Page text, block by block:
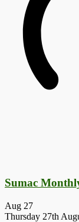
Sumac
Aug 27
Thursday 27th